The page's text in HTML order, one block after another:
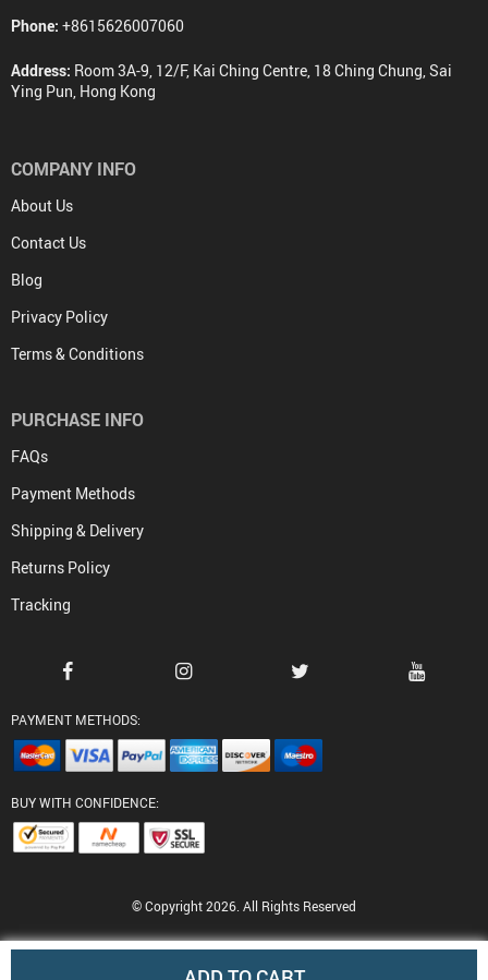
Phone: +8615626007060
Address: Room 3A-9, 12/F, Kai Ching Centre, 18 Ching Chung, Sai
Ying Pun, Hong Kong
COMPANY INFO
About Us
Contact Us
Blog
Privacy Policy
Terms & Conditions
PURCHASE INFO
FAQs
Payment Methods
Shipping & Delivery
Returns Policy
Tracking
PAYMENT METHODS:
BUY WITH CONFIDENCE:
© Copyright 2026. All Rights Reserved